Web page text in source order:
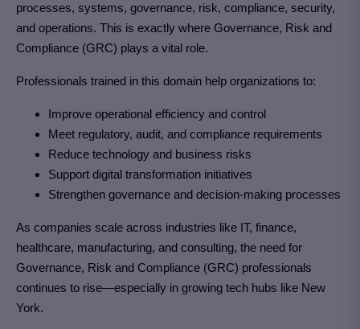
processes, systems, governance, risk, compliance, security,
and operations. This is exactly where Governance, Risk and
Compliance (GRC) plays a vital role.
Professionals trained in this domain help organizations to:
Improve operational efficiency and control
Meet regulatory, audit, and compliance requirements
Reduce technology and business risks
Support digital transformation initiatives
Strengthen governance and decision-making processes
As companies scale across industries like IT, finance,
healthcare, manufacturing, and consulting, the need for
Governance, Risk and Compliance (GRC) professionals
continues to rise—especially in growing tech hubs like New
York.